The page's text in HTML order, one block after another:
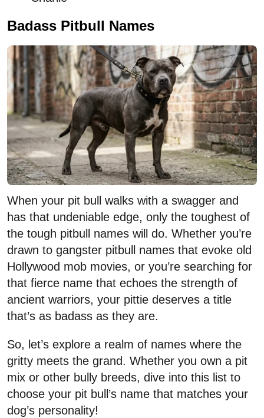
Badass Pitbull Names
When your pit bull walks with a swagger and
has that undeniable edge, only the toughest of
the tough pitbull names will do. Whether you’re
drawn to gangster pitbull names that evoke old
Hollywood mob movies, or you’re searching for
that fierce name that echoes the strength of
ancient warriors, your pittie deserves a title
that’s as badass as they are.
So, let’s explore a realm of names where the
gritty meets the grand. Whether you own a pit
mix or other bully breeds, dive into this list to
choose your pit bull’s name that matches your
dog’s personality!